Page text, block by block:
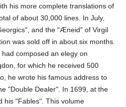
his more complete translations of
of about 30,000 lines. In July,
and the "Æneid" of Virgil
was sold off in about six months.
composed an elegy on
for which he received 500
he wrote his famous address to
"Double Dealer". In 1699, at the
his "Fables". This volume